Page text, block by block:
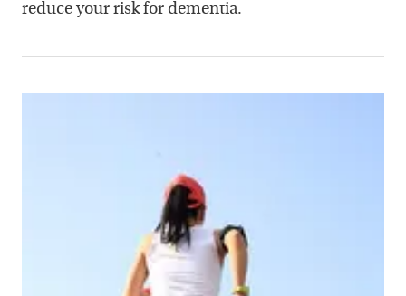
reduce your risk for dementia.